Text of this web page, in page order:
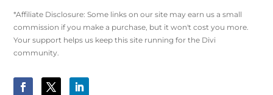
*Affiliate Disclosure: Some links on our site may earn us a small
commission if you make a purchase, but it won't cost you more.
Your support helps us keep this site running for the Divi
community.